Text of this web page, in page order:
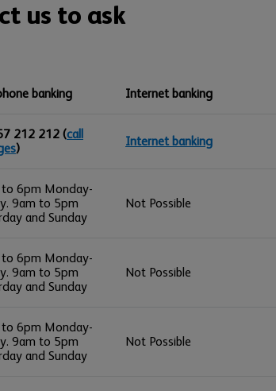
us to ask
banking Internet banking
212 212 (call
) Internet banking
6pm Monday-
9am to 5pm
and Sunday
Not Possible
6pm Monday-
9am to 5pm
and Sunday
Not Possible
6pm Monday-
9am to 5pm
and Sunday
Not Possible